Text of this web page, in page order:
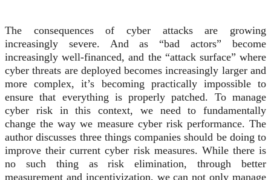
The consequences of cyber attacks are growing
increasingly severe. And as “bad actors” become
increasingly well-financed, and the “attack surface” where
cyber threats are deployed becomes increasingly larger and
more complex, it’s becoming practically impossible to
ensure that everything is properly patched. To manage
cyber risk in this context, we need to fundamentally
change the way we measure cyber risk performance. The
author discusses three things companies should be doing to
improve their current cyber risk measures. While there is
no such thing as risk elimination, through better
measurement and incentivization, we can not only manage